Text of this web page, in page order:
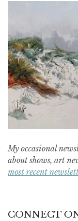
My occasional
about shows, art
most recent
CONNECT